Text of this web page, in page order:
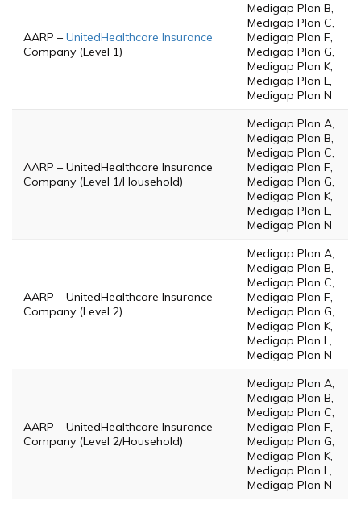
AARP – UnitedHealthcare Insurance
Company (Level 1)
Medigap Plan B,
Medigap Plan C,
Medigap Plan F,
Medigap Plan G,
Medigap Plan K,
Medigap Plan L,
Medigap Plan N
AARP – UnitedHealthcare Insurance
Company (Level 1/Household)
Medigap Plan A,
Medigap Plan B,
Medigap Plan C,
Medigap Plan F,
Medigap Plan G,
Medigap Plan K,
Medigap Plan L,
Medigap Plan N
AARP – UnitedHealthcare Insurance
Company (Level 2)
Medigap Plan A,
Medigap Plan B,
Medigap Plan C,
Medigap Plan F,
Medigap Plan G,
Medigap Plan K,
Medigap Plan L,
Medigap Plan N
AARP – UnitedHealthcare Insurance
Company (Level 2/Household)
Medigap Plan A,
Medigap Plan B,
Medigap Plan C,
Medigap Plan F,
Medigap Plan G,
Medigap Plan K,
Medigap Plan L,
Medigap Plan N